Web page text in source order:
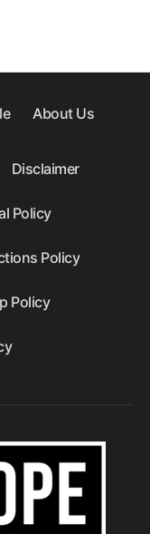
About Us
Disclaimer
Policy
Policy
Policy